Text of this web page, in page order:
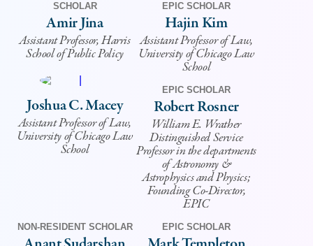
SCHOLAR
Amir Jina
Assistant Professor, Harris
School of Public Policy
EPIC SCHOLAR
Hajin Kim
Assistant Professor of Law,
University of Chicago Law
School
Joshua C. Macey
Assistant Professor of Law,
University of Chicago Law
School
EPIC SCHOLAR
Robert Rosner
William E. Wrather
Distinguished Service
Professor in the departments
of Astronomy &
Astrophysics and Physics;
Founding Co-Director,
EPIC
NON-RESIDENT SCHOLAR EPIC SCHOLAR